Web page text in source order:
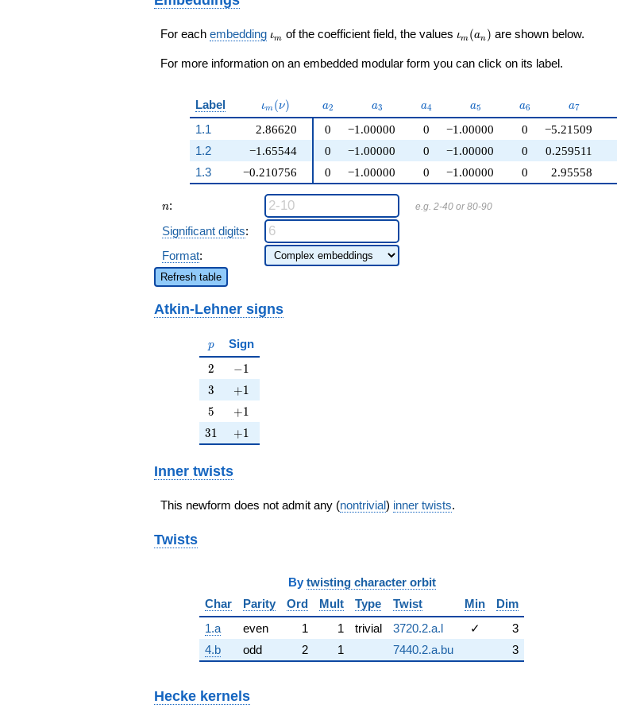
For each embedding \iota_m
ιm of the coefficient field, the values \iota_m(a_n)
ιm (an ) are shown below.
For more information on an embedded modular form you can click on its label.
Label \iota_m(\nu)
ιm (ν) a_{2}
a2 a_{3}
a3 a_{4}
a4 a_{5}
a5 a_{6}
a6 a_{7}
a7
1.1
2.86620
−1.65544
−0.210756
0 −1.00000 0 −1.00000 0 −5.21509
1.2
0 −1.00000 0 −1.00000 0 0.259511
1.3
0 −1.00000 0 −1.00000 0 2.95558
n
n: e.g. 2-40 or 80-90
Significant digits:
Format:
Refresh table
Atkin-Lehner signs
p
p Sign
2
2 -1
−1
3
3 +1
+1
5
5 +1
+1
31
31 +1
+1
Inner twists
This newform does not admit any (nontrivial) inner twists.
Twists
By twisting character orbit
Char
Parity Ord Mult Type Twist Min
Dim
1.a
even 1 1 trivial 3720.2.a.l ✓
3
4.b
odd 2 1 7440.2.a.bu 3
Hecke kernels